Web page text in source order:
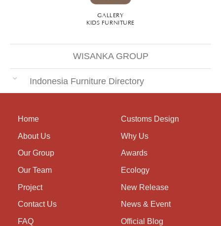
GALLERY
KIDS FURNITURE
WISANKA GROUP
Indonesia Furniture Directory
Home
About Us
Our Group
Our Team
Project
Contact Us
FAQ
Customs Design
Why Us
Awards
Ecology
New Release
News & Event
Official Blog